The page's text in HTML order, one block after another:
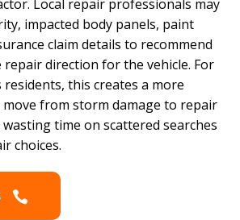
Local repair professionals may
impacted body panels, paint
claim details to recommend
direction for the vehicle. For
this creates a more
from storm damage to repair
time on scattered searches
choices.
